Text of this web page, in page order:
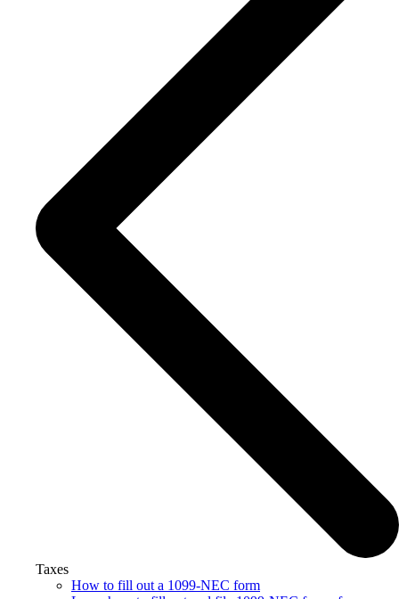
Taxes
How to fill out a 1099-NEC form